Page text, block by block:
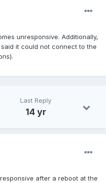
unresponsive. Additionally,
it could not connect to the
Last Reply
14 yr
after a reboot at the